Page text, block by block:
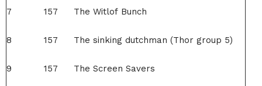
7 157 The Witlof Bunch
8 157 The sinking dutchman (Thor group 5)
9 157 The Screen Savers